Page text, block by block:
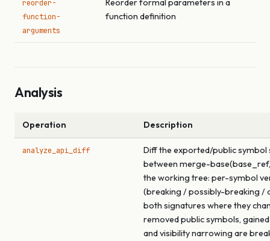
reorder-
function-
arguments
Reorder formal parameters in a
function definition
Analysis
Operation Description
analyze_api_diff
Diff the exported/public symbol
between merge-base(base_ref,
the working tree: per-symbol
(breaking / possibly-breaking /
both signatures where they
removed public symbols,
and visibility narrowing are